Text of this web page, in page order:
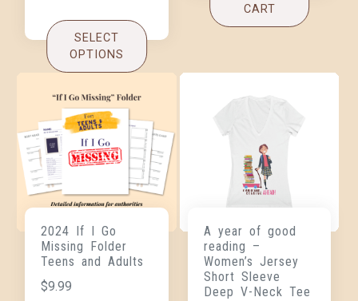
SELECT
OPTIONS
CART
2024 If I Go
Missing Folder
Teens and Adults
$9.99
A year of good
reading –
Women’s Jersey
Short Sleeve
Deep V-Neck Tee